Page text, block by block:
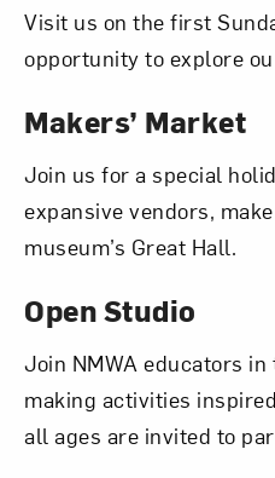
Visit us on the first
opportunity to explore
Makers’ Market
Join us for a special
expansive vendors,
museum’s Great Hall.
Open Studio
Join NMWA educators
making activities
all ages are invited to
Love